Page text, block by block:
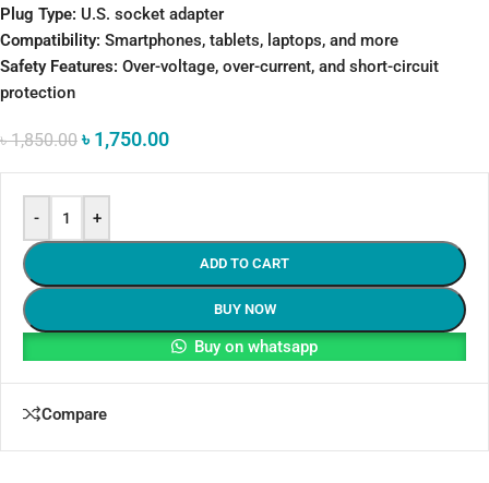
Plug Type: U.S. socket adapter
Compatibility: Smartphones, tablets, laptops, and more
Safety Features: Over-voltage, over-current, and short-circuit
protection
৳1,850.00 ৳1,750.00
- +
ADD TO CART
BUY NOW
Buy on whatsapp
Compare